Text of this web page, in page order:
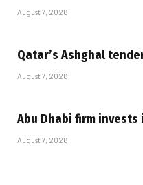
August 7, 2026
Qatar’s Ashghal
August 7, 2026
Abu Dhabi firm invests
August 7, 2026